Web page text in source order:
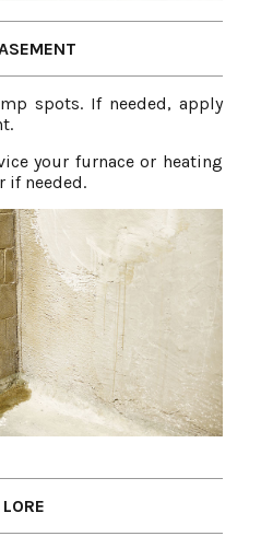
spots. If needed, apply
your furnace or heating
if needed.